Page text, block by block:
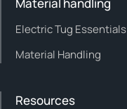
Electric Tug Essentials
Material Handling
Resources